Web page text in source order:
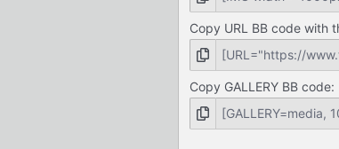
Copy URL BB code with
Copy GALLERY BB code